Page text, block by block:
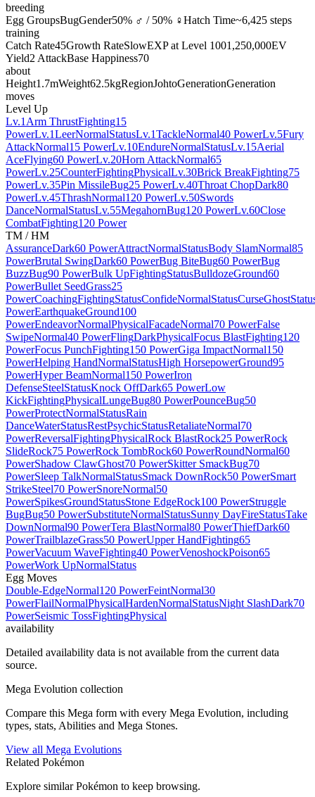
breeding
Egg GroupsBugGender50% ♂ / 50% ♀Hatch Time~6,425 steps
training
Catch Rate45Growth RateSlowEXP at Level 1001,250,000EV
Yield2 AttackBase Happiness70
about
Height1.7mWeight62.5kgRegionJohtoGenerationGeneration
moves
Level Up
Lv.1 Arm ThrustFighting15
PowerLv.1LeerNormalStatusLv.1TackleNormal40 PowerLv.5Fury
AttackNormal15 PowerLv.10EndureNormalStatusLv.15Aerial
AceFlying60 PowerLv.20Horn AttackNormal65
PowerLv.25CounterFightingPhysicalLv.30Brick BreakFighting75
PowerLv.35Pin MissileBug25 PowerLv.40Throat ChopDark80
PowerLv.45ThrashNormal120 PowerLv.50Swords
DanceNormalStatusLv.55MegahornBug120 PowerLv.60Close
CombatFighting120 Power
TM / HM
AssuranceDark60 PowerAttractNormalStatusBody SlamNormal85
PowerBrutal SwingDark60 PowerBug BiteBug60 PowerBug
BuzzBug90 PowerBulk UpFightingStatusBulldozeGround60
PowerBullet SeedGrass25
PowerCoachingFightingStatusConfideNormalStatusCurseGhost
PowerEarthquakeGround100
PowerEndeavorNormalPhysicalFacadeNormal70 PowerFalse
SwipeNormal40 PowerFlingDarkPhysicalFocus BlastFighting120
PowerFocus PunchFighting150 PowerGiga ImpactNormal150
PowerHelping HandNormalStatusHigh HorsepowerGround95
PowerHyper BeamNormal150 PowerIron
DefenseSteelStatusKnock OffDark65 PowerLow
KickFightingPhysicalLungeBug80 PowerPounceBug50
PowerProtectNormalStatusRain
DanceWaterStatusRestPsychicStatusRetaliateNormal70
PowerReversalFightingPhysicalRock BlastRock25 PowerRock
SlideRock75 PowerRock TombRock60 PowerRoundNormal60
PowerShadow ClawGhost70 PowerSkitter SmackBug70
PowerSleep TalkNormalStatusSmack DownRock50 PowerSmart
StrikeSteel70 PowerSnoreNormal50
PowerSpikesGroundStatusStone EdgeRock100 PowerStruggle
BugBug50 PowerSubstituteNormalStatusSunny DayFireStatusTake
DownNormal90 PowerTera BlastNormal80 PowerThiefDark60
PowerTrailblazeGrass50 PowerUpper HandFighting65
PowerVacuum WaveFighting40 PowerVenoshockPoison65
PowerWork UpNormalStatus
Egg Moves
Double-EdgeNormal120 PowerFeintNormal30
PowerFlailNormalPhysicalHardenNormalStatusNight SlashDark70
PowerSeismic TossFightingPhysical
availability
Detailed availability data is not available from the current data
source.
Mega Evolution collection
Compare this Mega form with every Mega Evolution, including
types, stats, Abilities and Mega Stones.
View all Mega Evolutions
Related Pokémon
Explore similar Pokémon to keep browsing.